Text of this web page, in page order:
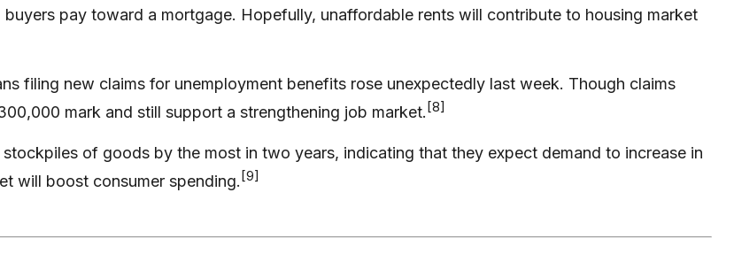
pay toward a mortgage. Hopefully, unaffordable rents will contribute to housing market
filing new claims for unemployment benefits rose unexpectedly last week. Though claims
mark and still support a strengthening job market.[8]
stockpiles of goods by the most in two years, indicating that they expect demand to increase in
will boost consumer spending.[9]